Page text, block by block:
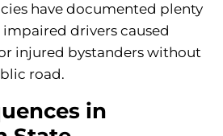
have documented plenty
drivers caused
injured bystanders without
road.
in